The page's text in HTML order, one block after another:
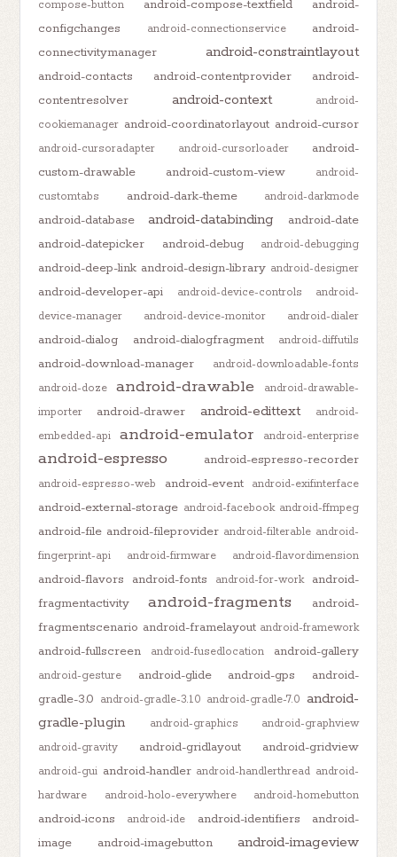
compose-button android-compose-textfield
android-
configchanges
android-connectionservice
android-
connectivitymanager
android-constraintlayout
android-contacts android-contentprovider
android-
contentresolver
android-context
android-
cookiemanager android-coordinatorlayout android-cursor
android-cursoradapter android-cursorloader
android-
custom-drawable
android-custom-view
android-
customtabs
android-dark-theme android-darkmode
android-database android-databinding
android-date
android-datepicker
android-debug android-debugging
android-deep-link android-design-library android-designer
android-developer-api android-device-controls
android-
device-manager
android-device-monitor android-dialer
android-dialog android-dialogfragment android-diffutils
android-download-manager
android-downloadable-fonts
android-doze
android-drawable
android-drawable-
importer
android-drawer android-edittext
android-
embedded-api
android-emulator android-enterprise
android-espresso android-espresso-recorder
android-espresso-web android-event android-exifinterface
android-external-storage android-facebook android-ffmpeg
android-file android-fileprovider android-filterable android-
fingerprint-api
android-firmware android-flavordimension
android-flavors android-fonts android-for-work
android-
fragmentactivity
android-fragments
android-
fragmentscenario android-framelayout android-framework
android-fullscreen android-fusedlocation android-gallery
android-gesture android-glide android-gps
android-
gradle-3.0 android-gradle-3.1.0 android-gradle-7.0 android-
gradle-plugin
android-graphics
android-graphview
android-gravity
android-gridlayout android-gridview
android-gui android-handler android-handlerthread android-
hardware
android-holo-everywhere android-homebutton
android-icons android-ide android-identifiers
android-
image
android-imagebutton android-imageview